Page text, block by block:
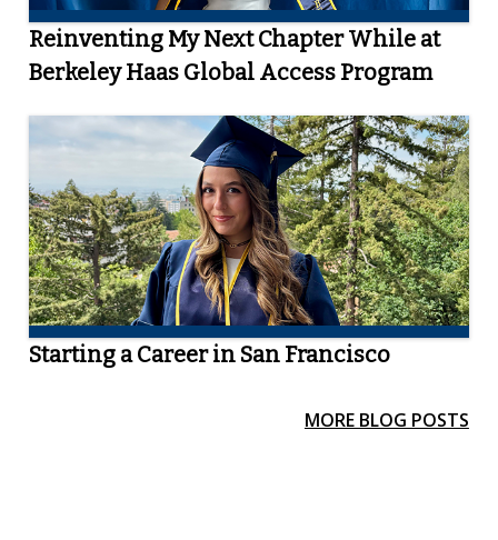
Reinventing My Next Chapter While at
Berkeley Haas Global Access Program
Starting a Career in San Francisco
MORE BLOG POSTS